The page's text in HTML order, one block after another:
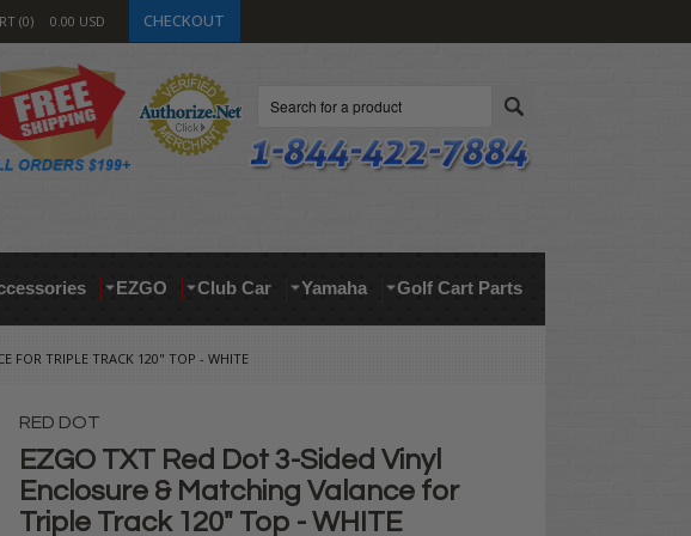
0 0.00 USD CHECKOUT
EZGO Club Car Yamaha Golf Cart Parts
FOR TRIPLE TRACK 120" TOP - WHITE
RED DOT
EZGO TXT Red Dot 3-Sided Vinyl
Enclosure & Matching Valance for
Triple Track 120" Top - WHITE